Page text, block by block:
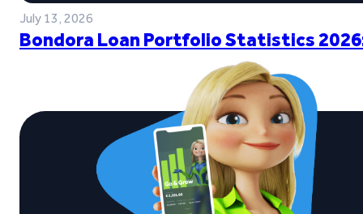
July 13, 2026
Bondora Loan Portfolio Statistics